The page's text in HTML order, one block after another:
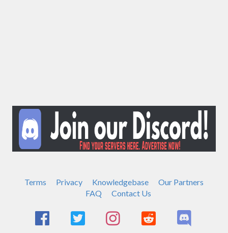
Terms Privacy Knowledgebase
Our Partners
FAQ
Contact Us